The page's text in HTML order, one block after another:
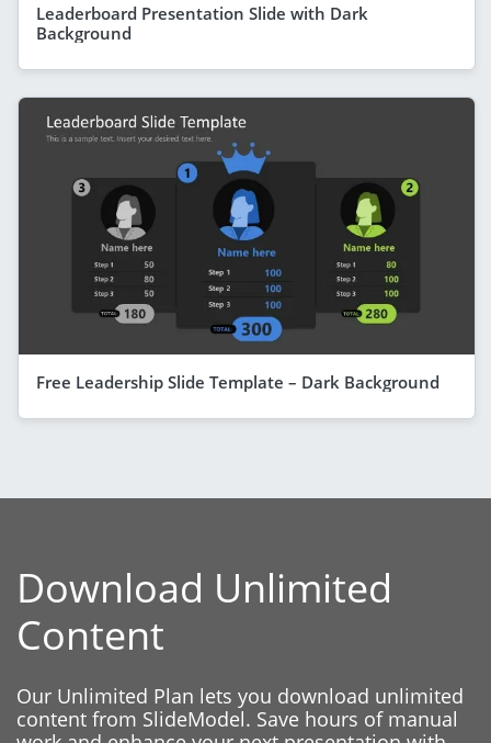
Leaderboard Presentation Slide with Dark
Background
Free Leadership Slide Template – Dark Background
Download Unlimited
Content
Our Unlimited Plan lets you download unlimited
content from SlideModel. Save hours of manual